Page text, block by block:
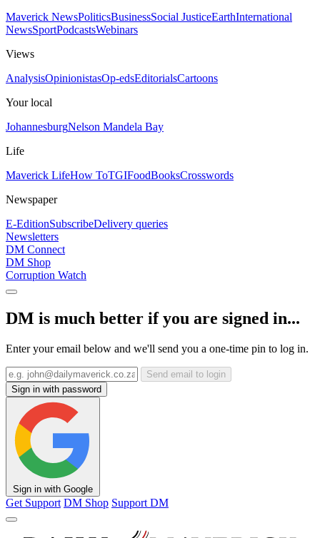
Maverick NewsPoliticsBusinessSocial JusticeEarthInternational
NewsSportPodcastsWebinars
Views
AnalysisOpinionistasOp-edsEditorialsCartoons
Your local
JohannesburgNelson Mandela Bay
Life
Maverick LifeHow ToTGIFoodBooksCrosswords
Newspaper
E-EditionSubscribeDelivery queries
Newsletters
DM Connect
DM Shop
Corruption Watch
DM is much better if you are signed in...
Enter your email below and we'll send you a one-time pin to log in.
Send email to login
Sign in with password
Sign in with Google
Get Support DM Shop Support DM